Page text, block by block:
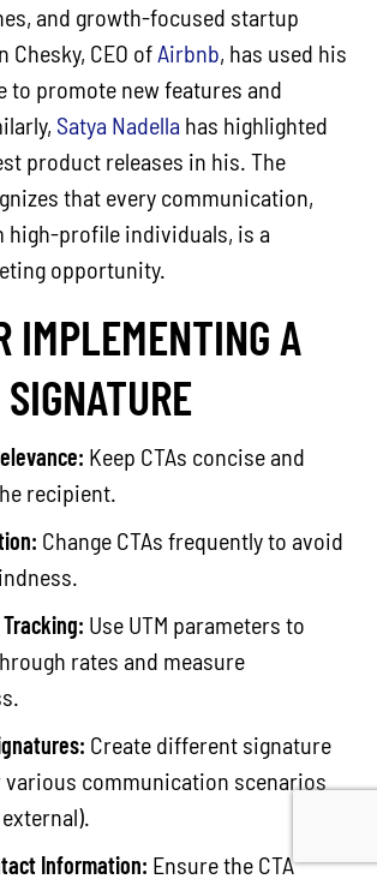
and growth-focused startup
CEO of Airbnb, has used his
to promote new features and
Satya Nadella has highlighted
product releases in his. The
that every communication,
high-profile individuals, is a
opportunity.
IMPLEMENTING A
Keep CTAs concise and
recipient.
Change CTAs frequently to avoid
Use UTM parameters to
rates and measure
Create different signature
communication scenarios
Information: Ensure the CTA